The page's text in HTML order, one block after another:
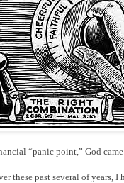
“panic point,” God
these past several of years,